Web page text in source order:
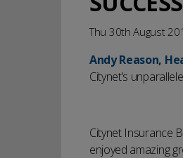
Thu 30th August
Andy Reason,
Citynet’s
Citynet Insurance
enjoyed amazing